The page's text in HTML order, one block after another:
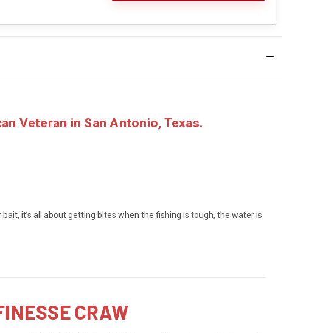
Veteran in San Antonio, Texas.
it’s all about getting bites when the fishing is tough, the water is
CRAW